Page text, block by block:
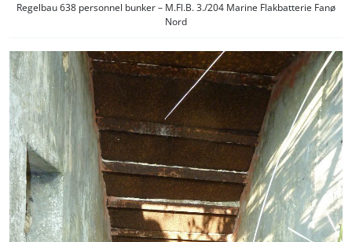
Regelbau 638 personnel bunker – M.Fl.B. 3./204 Marine Flakbatterie Fanø
Nord